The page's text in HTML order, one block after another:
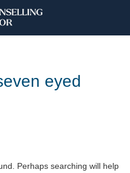
eyed
Perhaps searching will help